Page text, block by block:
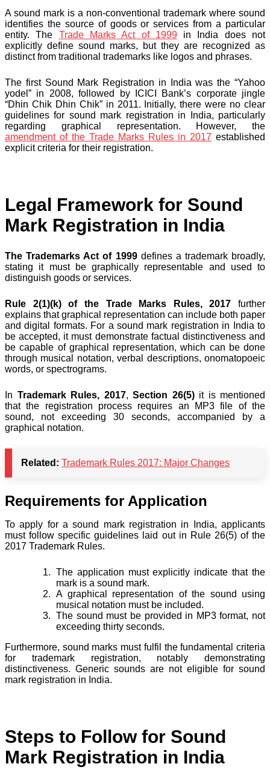
A sound mark is a non-conventional trademark where sound
identifies the source of goods or services from a particular
entity. The Trade Marks Act of 1999in India does not
explicitly define sound marks, but they are recognized as
distinct from traditional trademarks like logos and phrases.
The first Sound Mark Registration in India was the “Yahoo
yodel” in 2008, followed by ICICI Bank’s corporate jingle
“Dhin Chik Dhin Chik” in 2011. Initially, there were no clear
guidelines for sound mark registration in India, particularly
regarding graphical representation. However, the
amendment of the Trade Marks Rules in 2017 established
explicit criteria for their registration.
Legal Framework for Sound
Mark Registration in India
The Trademarks Act of 1999defines a trademark broadly,
stating it must be graphically representable and used to
distinguish goods or services.
Rule 2(1)(k) of the Trade Marks Rules, 2017 further
explains that graphical representation can include both paper
and digital formats. For a sound mark registration in India to
be accepted, it must demonstrate factual distinctiveness and
be capable of graphical representation, which can be done
through musical notation, verbal descriptions, onomatopoeic
words, or spectrograms.
In Trademark Rules, 2017, Section 26(5)it is mentioned
that the registration process requires an MP3 file of the
sound, not exceeding 30 seconds, accompanied by a
graphical notation.
Related: Trademark Rules 2017: Major Changes
Requirements for Application
To apply for a sound mark registration in India, applicants
must follow specific guidelines laid out in Rule 26(5) of the
2017 Trademark Rules.
The application must explicitly indicate that the
mark is a sound mark.
A graphical representation of the sound using
musical notation must be included.
The sound must be provided in MP3 format, not
exceeding thirty seconds.
Furthermore, sound marks must fulfil the fundamental criteria
for trademark registration, notably demonstrating
distinctiveness. Generic sounds are not eligible for sound
mark registration in India.
Steps to Follow for Sound
Mark Registration in India